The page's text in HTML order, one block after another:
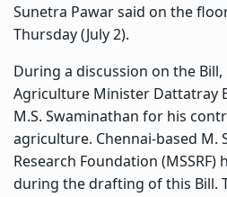
Sunetra Pawar said on the
Thursday (July 2).
During a discussion on the
Agriculture Minister Dattatray
M.S. Swaminathan for his
agriculture. Chennai-based M.
Research Foundation (MSSRF)
during the drafting of this Bill.